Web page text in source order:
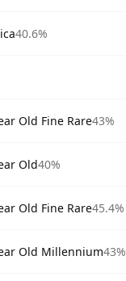
40.6%
Old Fine Rare43%
Old40%
Old Fine Rare45.4%
Old Millennium43%